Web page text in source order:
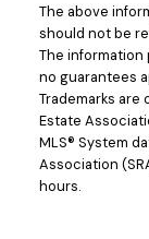
The above
should not be
The
no guarantees
Trademarks are
Estate
MLS® System
Association
hours.